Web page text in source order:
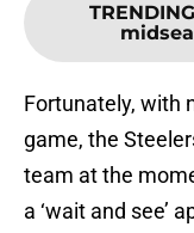
TRENDING
Fortunately, with
game, the
team at the
a ‘wait and see’